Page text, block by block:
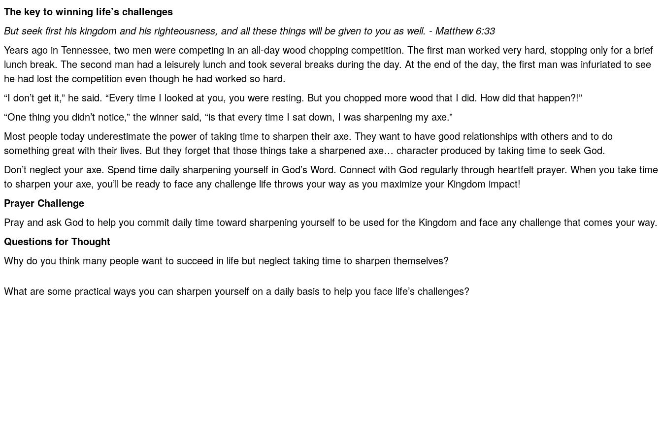
The key to winning life’s challenges
But seek first his kingdom and his righteousness, and all these things will be given to you as well. - Matthew 6:33
Years ago in Tennessee, two men were competing in an all-day wood chopping competition. The first man worked very hard, stopping only for a brief
lunch break. The second man had a leisurely lunch and took several breaks during the day. At the end of the day, the first man was infuriated to see
he had lost the competition even though he had worked so hard.
“I don’t get it,” he said. “Every time I looked at you, you were resting. But you chopped more wood that I did. How did that happen?!”
“One thing you didn’t notice,” the winner said, “is that every time I sat down, I was sharpening my axe.”
Most people today underestimate the power of taking time to sharpen their axe. They want to have good relationships with others and to do
something great with their lives. But they forget that those things take a sharpened axe… character produced by taking time to seek God.
Don’t neglect your axe. Spend time daily sharpening yourself in God’s Word. Connect with God regularly through heartfelt prayer. When you take time
to sharpen your axe, you’ll be ready to face any challenge life throws your way as you maximize your Kingdom impact!
Prayer Challenge
Pray and ask God to help you commit daily time toward sharpening yourself to be used for the Kingdom and face any challenge that comes your way.
Questions for Thought
Why do you think many people want to succeed in life but neglect taking time to sharpen themselves?
What are some practical ways you can sharpen yourself on a daily basis to help you face life’s challenges?